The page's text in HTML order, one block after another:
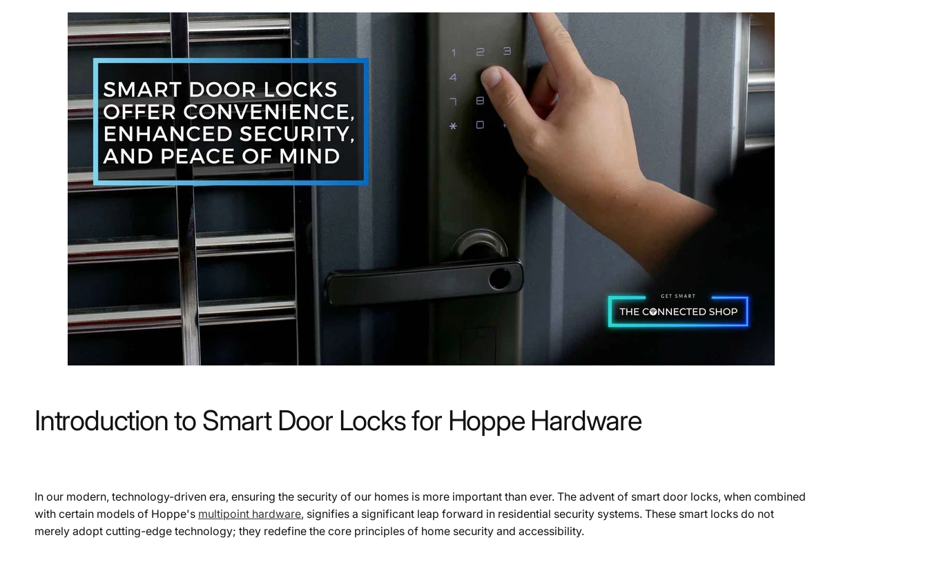
Introduction to Smart Door Locks for Hoppe Hardware
In our modern, technology-driven era, ensuring the security of our homes is more important than ever. The advent of smart door locks, when combined
with certain models of Hoppe's multipoint hardware, signifies a significant leap forward in residential security systems. These smart locks do not
merely adopt cutting-edge technology; they redefine the core principles of home security and accessibility.